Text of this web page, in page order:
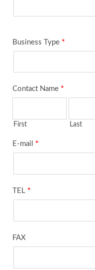
Business Type *
Contact Name *
First Last
E-mail *
TEL *
FAX